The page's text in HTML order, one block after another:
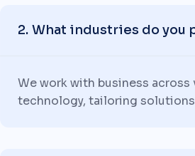
What industries do you
We work with business
technology, tailoring